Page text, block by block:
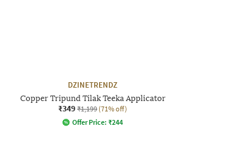
DZINETRENDZ
Copper Tripund Tilak Teeka Applicator
₹349 ₹1,199 (71% off)
Offer Price: ₹244